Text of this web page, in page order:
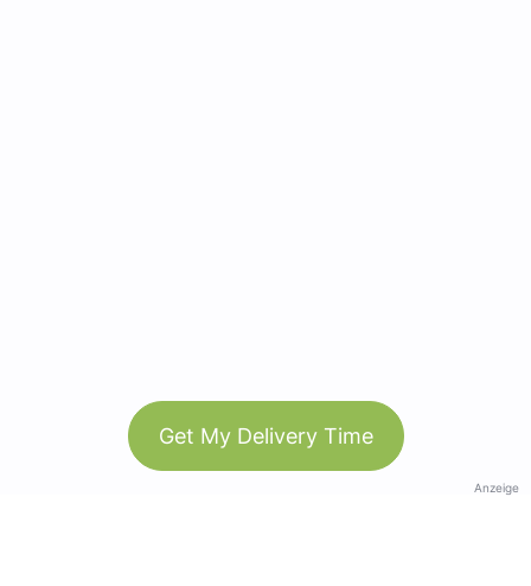
Get My Delivery Time
Anzeige